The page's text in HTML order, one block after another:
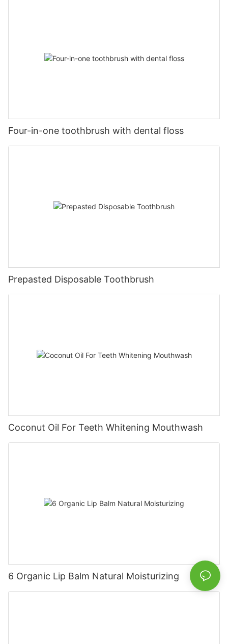
Four-in-one toothbrush with dental floss
Prepasted Disposable Toothbrush
Coconut Oil For Teeth Whitening Mouthwash
6 Organic Lip Balm Natural Moisturizing